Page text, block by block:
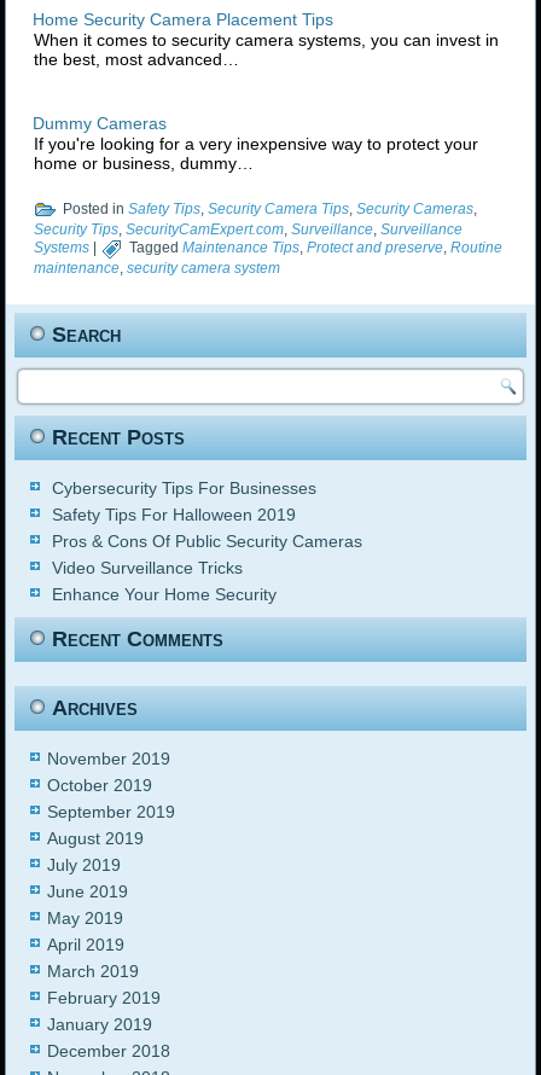
Home Security Camera Placement Tips
When it comes to security camera systems, you can invest in
the best, most advanced…
Dummy Cameras
If you're looking for a very inexpensive way to protect your
home or business, dummy…
Posted in Safety Tips ,Security Camera Tips ,Security Cameras
Security Tips ,SecurityCamExpert.com ,Surveillance ,Surveillance
Systems | Tagged Maintenance Tips ,Protect and preserve ,Routine
maintenance ,security camera system
Search
Recent Posts
Cybersecurity Tips For Businesses
Safety Tips For Halloween 2019
Pros & Cons Of Public Security Cameras
Video Surveillance Tricks
Enhance Your Home Security
Recent Comments
Archives
November 2019
October 2019
September 2019
August 2019
July 2019
June 2019
May 2019
April 2019
March 2019
February 2019
January 2019
December 2018